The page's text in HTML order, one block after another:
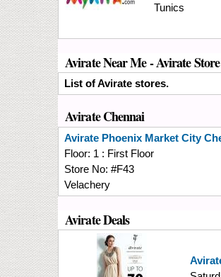
Tunics
Avirate Near Me - Avirate
List of Avirate stores.
Avirate Chennai
Avirate Phoenix Market City
Floor: 1 : First Floor
Store No: #F43
Velachery
Avirate Deals